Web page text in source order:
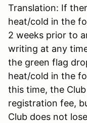
Translation: If
heat/cold in the
2 weeks prior to
writing at any
the green flag
heat/cold in the
this time, the
registration fee,
Club does not